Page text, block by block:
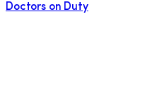
Doctors on Duty